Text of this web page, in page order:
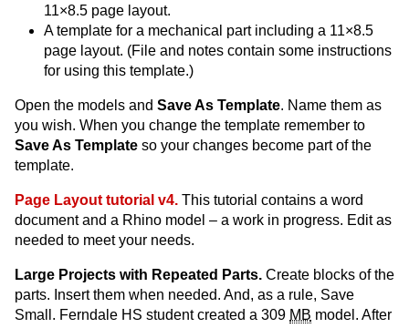
11×8.5 page layout.
A template for a mechanical part including a 11×8.5
page layout. (File and notes contain some instructions
for using this template.)
Open the models and Save As Template. Name them as
you wish. When you change the template remember to
Save As Template so your changes become part of the
template.
Page Layout tutorial v4. This tutorial contains a word
document and a Rhino model – a work in progress. Edit as
needed to meet your needs.
Large Projects with Repeated Parts. Create blocks of the
parts. Insert them when needed. And, as a rule, Save
Small. Ferndale HS student created a 309 MB model. After